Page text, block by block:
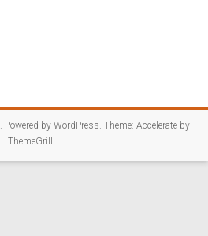
. Powered byWordPress. Theme: Accelerate by
ThemeGrill .